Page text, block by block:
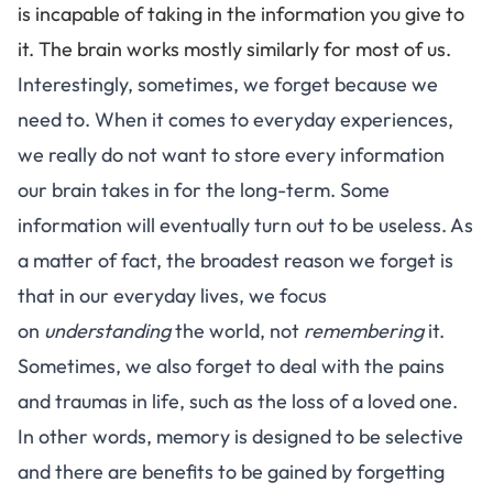
is incapable of taking in the information you give to
it. The brain works mostly similarly for most of us.
Interestingly, sometimes, we forget because we
need to. When it comes to everyday experiences,
we really do not want to store every information
our brain takes in for the long-term. Some
information will eventually turn out to be useless. As
a matter of fact, the broadest reason we forget is
that in our everyday lives, we focus
on understandingthe world, not rememberingit.
Sometimes, we also forget to deal with the pains
and traumas in life, such as the loss of a loved one.
In other words, memory is designed to be selective
and there are benefits to be gained by forgetting